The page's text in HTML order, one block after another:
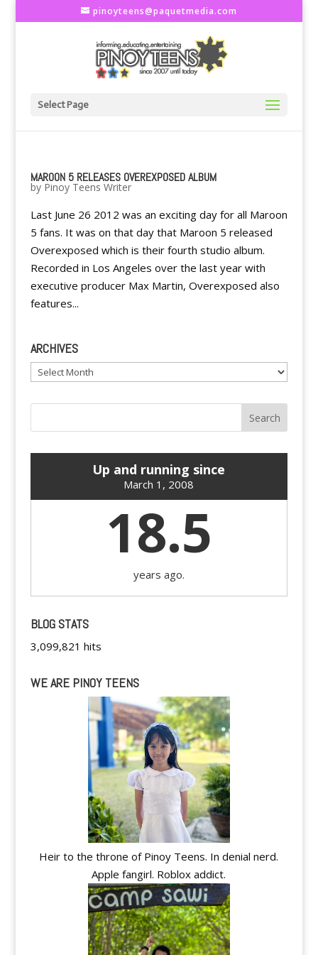
pinoyteens@paquetmedia.com
Select Page
MAROON 5 RELEASES OVEREXPOSED ALBUM
by Pinoy Teens Writer
Last June 26 2012 was an exciting day for all Maroon
5 fans. It was on that day that Maroon 5 released
Overexposed which is their fourth studio album.
Recorded in Los Angeles over the last year with
executive producer Max Martin, Overexposed also
features...
ARCHIVES
Archives
Up and running since
March 1, 2008
18.5
years ago.
BLOG STATS
3,099,821 hits
WE ARE PINOY TEENS
Heir to the throne of Pinoy Teens. In denial nerd.
Apple fangirl. Roblox addict.